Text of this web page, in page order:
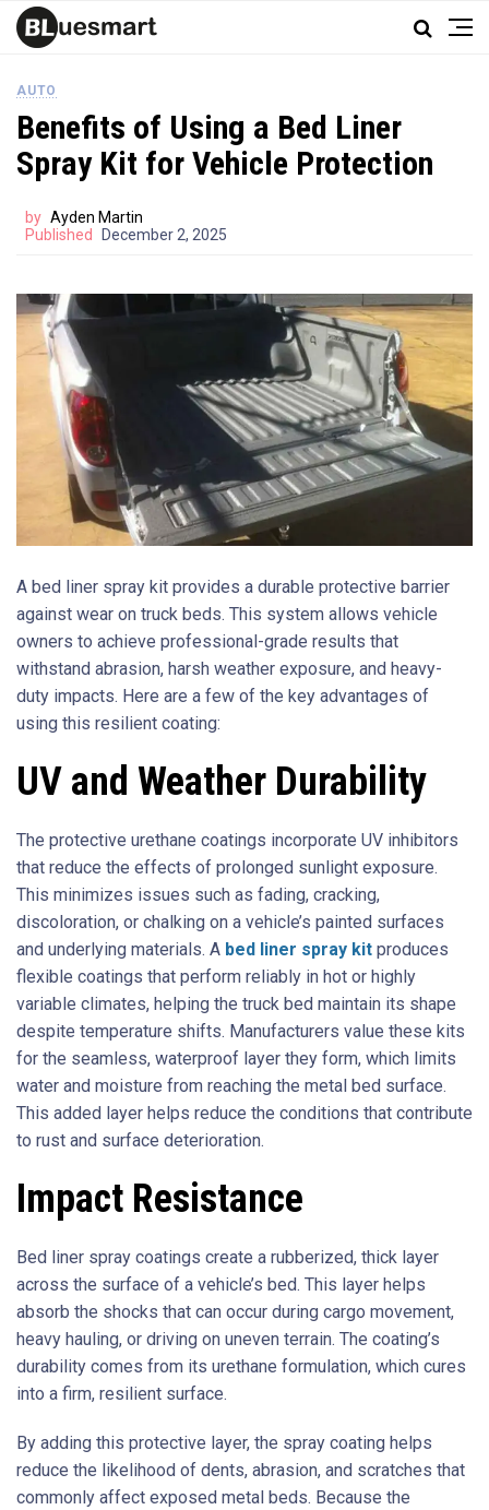
AUTO
Benefits of Using a Bed Liner
Spray Kit for Vehicle Protection
by Ayden Martin
Published
December 2, 2025
A bed liner spray kit provides a durable protective barrier
against wear on truck beds. This system allows vehicle
owners to achieve professional-grade results that
withstand abrasion, harsh weather exposure, and heavy-
duty impacts. Here are a few of the key advantages of
using this resilient coating:
UV and Weather Durability
The protective urethane coatings incorporate UV inhibitors
that reduce the effects of prolonged sunlight exposure.
This minimizes issues such as fading, cracking,
discoloration, or chalking on a vehicle’s painted surfaces
and underlying materials. A bed liner spray kit produces
flexible coatings that perform reliably in hot or highly
variable climates, helping the truck bed maintain its shape
despite temperature shifts. Manufacturers value these kits
for the seamless, waterproof layer they form, which limits
water and moisture from reaching the metal bed surface.
This added layer helps reduce the conditions that contribute
to rust and surface deterioration.
Impact Resistance
Bed liner spray coatings create a rubberized, thick layer
across the surface of a vehicle’s bed. This layer helps
absorb the shocks that can occur during cargo movement,
heavy hauling, or driving on uneven terrain. The coating’s
durability comes from its urethane formulation, which cures
into a firm, resilient surface.
By adding this protective layer, the spray coating helps
reduce the likelihood of dents, abrasion, and scratches that
commonly affect exposed metal beds. Because the